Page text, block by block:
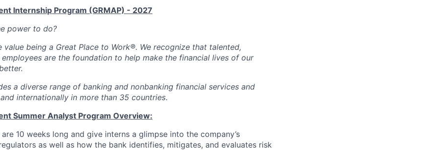
Internship Program (GRMAP) - 2027
power to do?
value being a Great Place to Work®. We recognize that talented,
are the foundation to help make the financial lives of our
a diverse range of banking and nonbanking financial services and
internationally in more than 35 countries.
Summer Analyst Program Overview:
10 weeks long and give interns a glimpse into the company’s
as well as how the bank identifies, mitigates, and evaluates risk